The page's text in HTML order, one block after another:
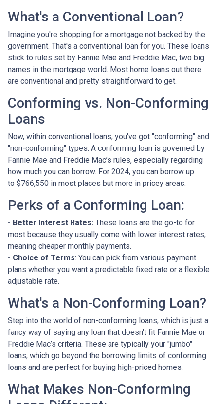
What's a Conventional Loan?
Imagine you're shopping for a mortgage not backed by the
government. That's a conventional loan for you. These loans
stick to rules set by Fannie Mae and Freddie Mac, two big
names in the mortgage world. Most home loans out there
are conventional and pretty straightforward to get.
Conforming vs. Non-Conforming
Loans
Now, within conventional loans, you've got "conforming" and
"non-conforming" types. A conforming loan is governed by
Fannie Mae and Freddie Mac’s rules, especially regarding
how much you can borrow. For 2024, you can borrow up
to $766,550 in most places but more in pricey areas.
Perks of a Conforming Loan:
- Better Interest Rates: These loans are the go-to for
most because they usually come with lower interest rates,
meaning cheaper monthly payments.
- Choice of Terms: You can pick from various payment
plans whether you want a predictable fixed rate or a flexible
adjustable rate.
What's a Non-Conforming Loan?
Step into the world of non-conforming loans, which is just a
fancy way of saying any loan that doesn't fit Fannie Mae or
Freddie Mac’s criteria. These are typically your "jumbo"
loans, which go beyond the borrowing limits of conforming
loans and are perfect for buying high-priced homes.
What Makes Non-Conforming